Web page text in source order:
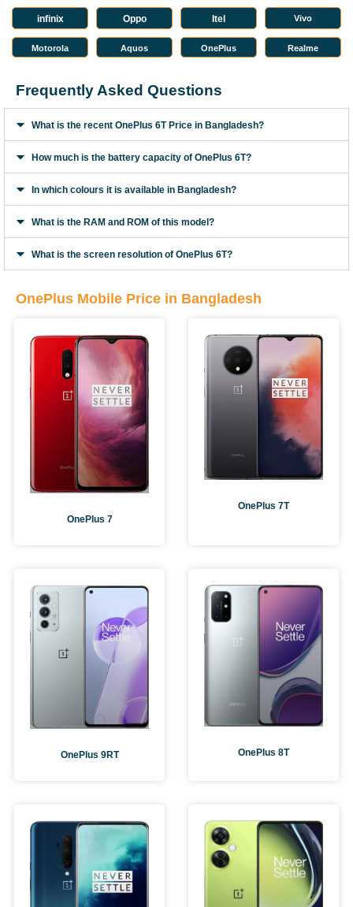
infinix Oppo Itel Vivo
Motorola Aquos OnePlus Realme
Frequently Asked Questions
What is the recent OnePlus 6T Price in Bangladesh?
How much is the battery capacity of OnePlus 6T?
In which colours it is available in Bangladesh?
What is the RAM and ROM of this model?
What is the screen resolution of OnePlus 6T?
OnePlus Mobile Price in Bangladesh
OnePlus 7
OnePlus 7T
OnePlus 9RT OnePlus 8T